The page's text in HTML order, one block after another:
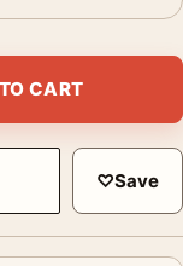
Print quantity
CART
♡Save